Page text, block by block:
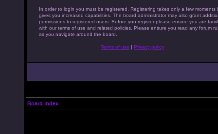
In order to login you must be registered. Registering takes only a few moments
gives you increased capabilities. The board administrator may also grant
permissions to registered users. Before you register please ensure you are
with our terms of use and related policies. Please ensure you read any forum
as you navigate around the board.
Terms of use | Privacy policy
Board index